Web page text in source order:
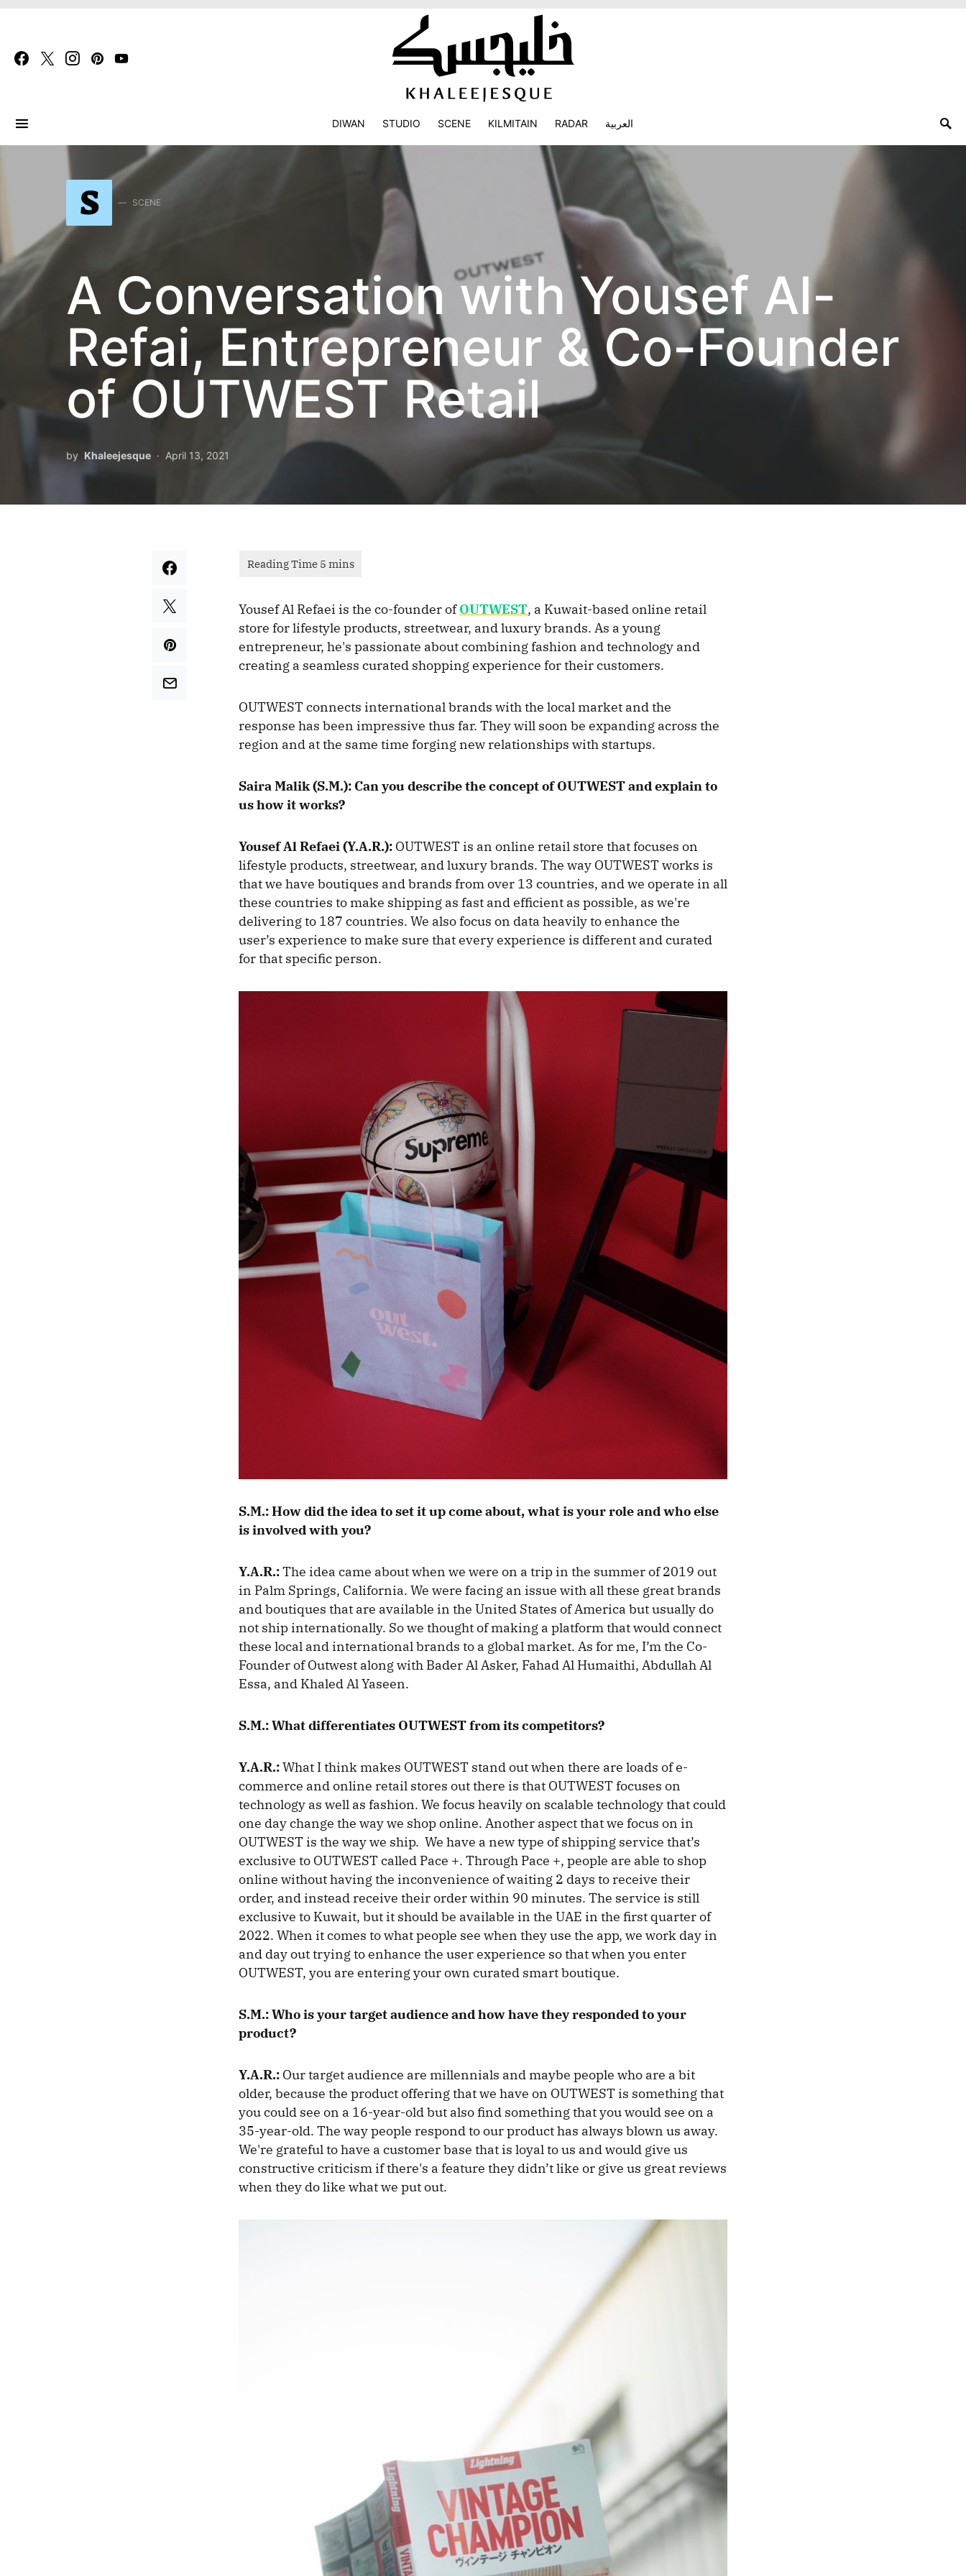
DIWAN STUDIO SCENE KILMITAIN RADAR العربية
S SCENE
A Conversation with Yousef Al-
Refai, Entrepreneur & Co-Founder
of OUTWEST Retail
by Khaleejesque April 13, 2021
Yousef Al Refaei is the co-founder ofOUTWEST, a Kuwait-based online retail
store for lifestyle products, streetwear, and luxury brands. As a young
entrepreneur, he's passionate about combining fashion and technology and
creating a seamless curated shopping experience for their customers.
OUTWEST connects international brands with the local market and the
response has been impressive thus far. They will soon be expanding across the
region and at the same time forging new relationships with startups.
Saira Malik (S.M.): Can you describe the concept of OUTWEST and explain to
us how it works?
Yousef Al Refaei (Y.A.R.): OUTWEST is an online retail store that focuses on
lifestyle products, streetwear, and luxury brands. The way OUTWEST works is
that we have boutiques and brands from over 13 countries, and we operate in all
these countries to make shipping as fast and efficient as possible, as we're
delivering to 187 countries. We also focus on data heavily to enhance the
user’s experience to make sure that every experience is different and curated
for that specific person.
S.M.:How did the idea to set it up come about, what is your role and who else
is involved with you?
Y.A.R.:The idea came about when we were on a trip in the summer of 2019 out
in Palm Springs, California. We were facing an issue with all these great brands
and boutiques that are available in the United States of America but usually do
not ship internationally. So we thought of making a platform that would connect
these local and international brands to a global market. As for me, I’m the Co-
Founder of Outwest along with Bader Al Asker, Fahad Al Humaithi, Abdullah Al
Essa, and Khaled Al Yaseen.
S.M.: What differentiates OUTWEST from its competitors?
Y.A.R.:What I think makes OUTWEST stand out when there are loads of e-
commerce and online retail stores out there is that OUTWEST focuses on
technology as well as fashion. We focus heavily on scalable technology that could
one day change the way we shop online. Another aspect that we focus on in
OUTWEST is the way we ship. We have a new type of shipping service that’s
exclusive to OUTWEST called Pace +. Through Pace +, people are able to shop
online without having the inconvenience of waiting 2 days to receive their
order, and instead receive their order within 90 minutes. The service is still
exclusive to Kuwait, but it should be available in the UAE in the first quarter of
2022. When it comes to what people see when they use the app, we work day in
and day out trying to enhance the user experience so that when you enter
OUTWEST, you are entering your own curated smart boutique.
S.M.:Who is your target audience and how have they responded to your
product?
Y.A.R.: Our target audience are millennials and maybe people who are a bit
older, because the product offering that we have on OUTWEST is something that
you could see on a 16-year-old but also find something that you would see on a
35-year-old. The way people respond to our product has always blown us away.
We're grateful to have a customer base that is loyal to us and would give us
constructive criticism if there's a feature they didn’t like or give us great reviews
when they do like what we put out.